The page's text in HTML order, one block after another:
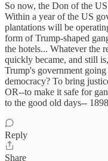
So now, the Don of the
Within a year of the US
plantations will be
form of Trump-shaped
the hotels... Whatever the
quickly became, and still
Trump's government
democracy? To bring
OR--to make it safe for
to the good old days--
Reply
Share